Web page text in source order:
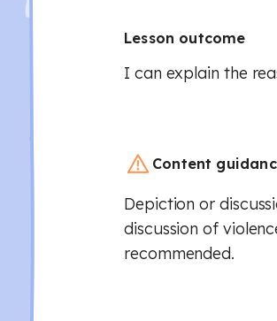
Lesson outcome
I can explain the
Content
Depiction or
discussion of
recommended.